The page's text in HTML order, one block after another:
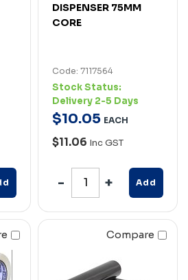
DISPENSER 75MM
CORE
Code: 7117564
Stock Status:
Delivery 2-5 Days
$10.05 EACH
$11.06 Inc GST
Add
Compare